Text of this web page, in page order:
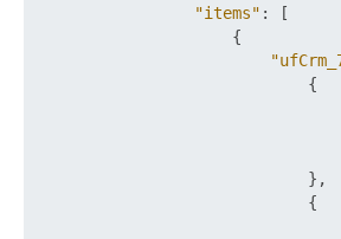
"items" :
[
{
{
} ,
{